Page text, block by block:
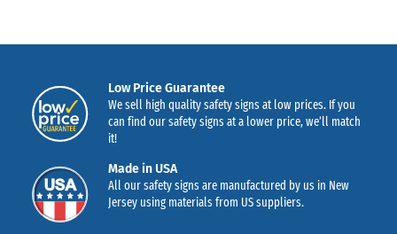
Low Price Guarantee
We sell high quality safety signs at low prices. If you
can find our safety signs at a lower price, we’ll match
it!
Made in USA
All our safety signs are manufactured by us in New
Jersey using materials from US suppliers.